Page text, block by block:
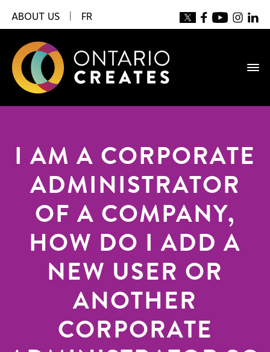
ABOUT US FR
I AM A CORPORATE
ADMINISTRATOR
OF A COMPANY,
HOW DO I ADD A
NEW USER OR
ANOTHER
CORPORATE